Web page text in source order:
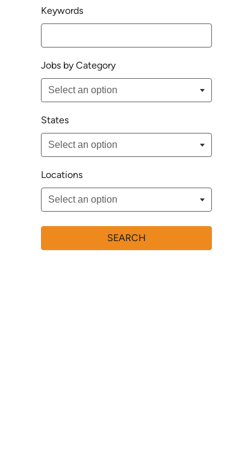
Filter jobs by
Keywords
Jobs by Category
States
Locations
SEARCH